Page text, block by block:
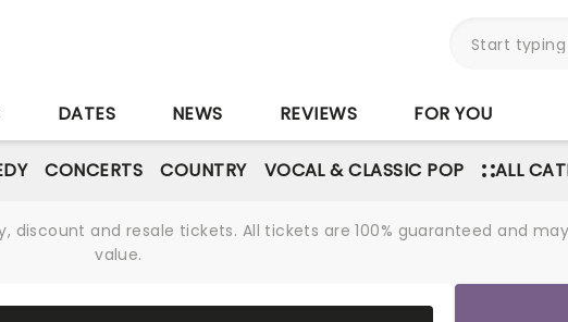
DATES NEWS REVIEWS FOR YOU
CONCERTS COUNTRY VOCAL & CLASSIC POP ALL
discount and resale tickets. All tickets are 100% guaranteed and
value.